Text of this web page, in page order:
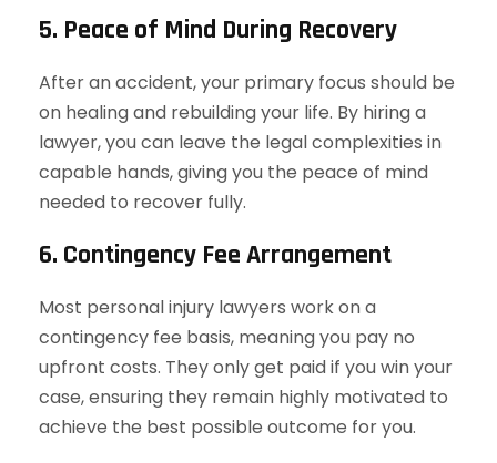
5. Peace of Mind During Recovery
After an accident, your primary focus should be
on healing and rebuilding your life. By hiring a
lawyer, you can leave the legal complexities in
capable hands, giving you the peace of mind
needed to recover fully.
6. Contingency Fee Arrangement
Most personal injury lawyers work on a
contingency fee basis, meaning you pay no
upfront costs. They only get paid if you win your
case, ensuring they remain highly motivated to
achieve the best possible outcome for you.